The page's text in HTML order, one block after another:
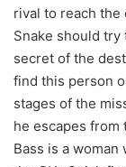
rival to reach the
Snake should try
secret of the
find this person
stages of the
he escapes from
Bass is a